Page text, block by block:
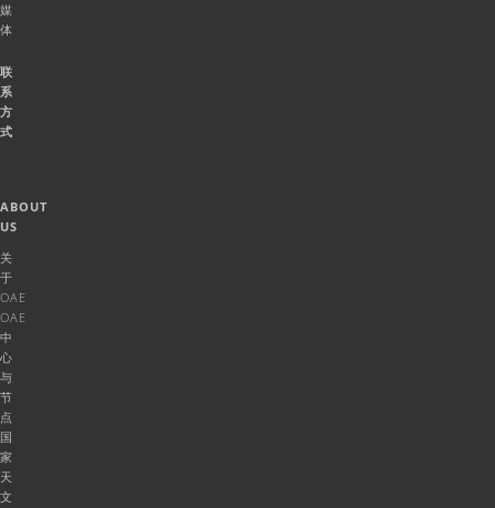
媒
体
联
系
方
式
ABOUT
US
关
于
OAE
OAE
中
心
与
节
点
国
家
天
文